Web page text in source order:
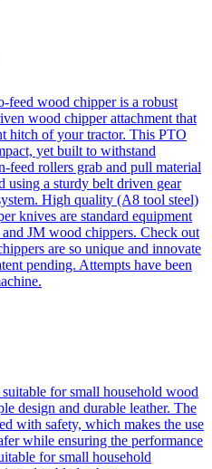
feed wood chipper is a robust
wood chipper attachment that
hitch of your tractor. This PTO
yet built to withstand
feed rollers grab and pull material
using a sturdy belt driven gear
High quality (A8 tool steel)
knives are standard equipment
JM wood chippers. Check out
are so unique and innovate
pending. Attempts have been
for small household wood
design and durable leather. The
with safety, which makes the use
while ensuring the performance
for small household